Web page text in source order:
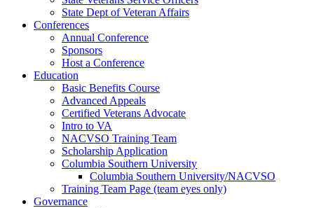
State Dept of Veteran Affairs
Conferences
Annual Conference
Sponsors
Host a Conference
Education
Basic Benefits Course
Advanced Appeals
Certified Veterans Advocate
Intro to VA
NACVSO Training Team
Scholarship Application
Columbia Southern University
Columbia Southern University/NACVSO
Training Team Page (team eyes only)
Governance